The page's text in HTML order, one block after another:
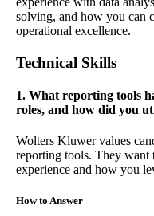
solving, and how you can
operational excellence.
Technical Skills
1. What reporting tools
roles, and how did you
Wolters Kluwer values
reporting tools. They want
experience and how you
How to Answer